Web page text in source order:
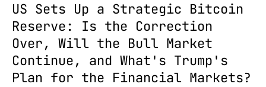
US Sets Up a Strategic Bitcoin
Reserve: Is the Correction
Over, Will the Bull Market
Continue, and What's Trump's
Plan for the Financial Markets?